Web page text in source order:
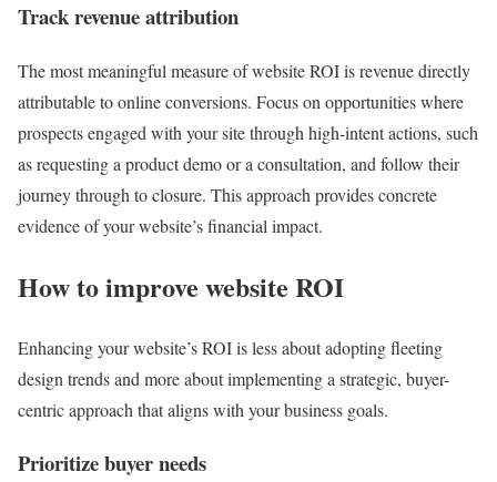
Track revenue attribution
The most meaningful measure of website ROI is revenue directly
attributable to online conversions. Focus on opportunities where
prospects engaged with your site through high-intent actions, such
as requesting a product demo or a consultation, and follow their
journey through to closure. This approach provides concrete
evidence of your website’s financial impact.
How to improve website ROI
Enhancing your website’s ROI is less about adopting fleeting
design trends and more about implementing a strategic, buyer-
centric approach that aligns with your business goals.
Prioritize buyer needs